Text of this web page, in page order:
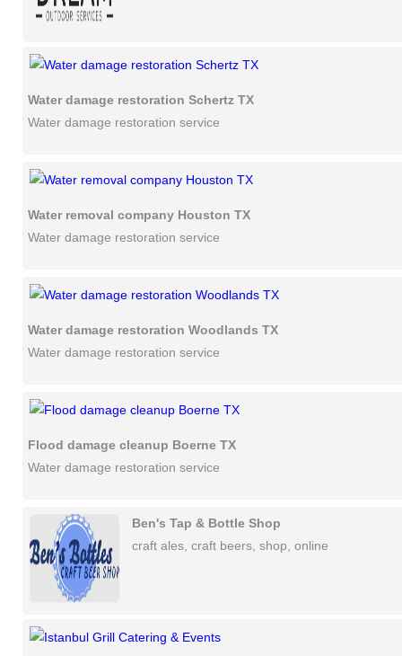
Water damage restoration Schertz TX
Water damage restoration service
Water removal company Houston TX
Water damage restoration service
Water damage restoration Woodlands TX
Water damage restoration service
Flood damage cleanup Boerne TX
Water damage restoration service
Ben's Tap & Bottle Shop
craft ales, craft beers, shop, online